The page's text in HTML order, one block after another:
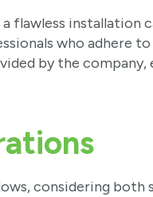
flawless installation
who adhere
by the
considering